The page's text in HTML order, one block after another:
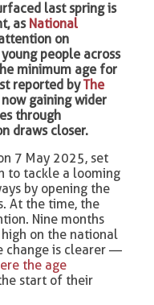
last spring is
as National
on
people across
minimum age for
reported byThe
now gaining wider
through
draws closer.
7 May 2025, set
to tackle a looming
by opening the
At the time, the
Nine months
on the national
change is clearer —
the age
start of their